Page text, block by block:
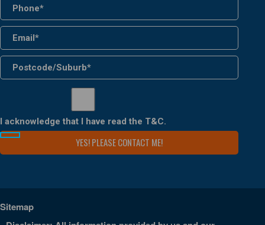
I acknowledge that I have read the T&C.
Sitemap